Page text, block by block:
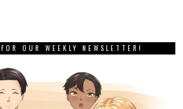
OUR WEEKLY NEWSLETTER!